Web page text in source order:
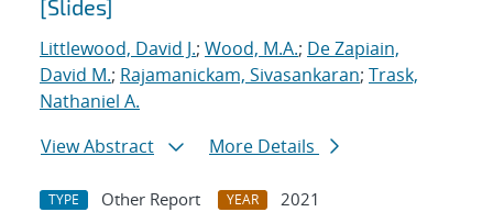
[Slides]
Littlewood, David J.; Wood, M.A.; De Zapiain,
David M.; Rajamanickam, Sivasankaran; Trask,
Nathaniel A.
View Abstract
More Details
TYPE Other Report YEAR
2021